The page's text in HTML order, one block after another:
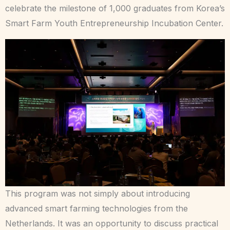
celebrate the milestone of 1,000 graduates from Korea’s
Smart Farm Youth Entrepreneurship Incubation Center.
This program was not simply about introducing
advanced smart farming technologies from the
Netherlands. It was an opportunity to discuss practical